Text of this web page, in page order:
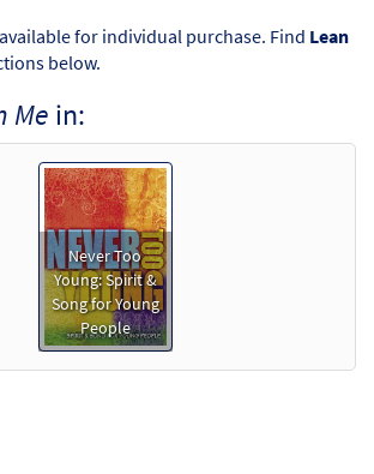
for individual purchase. Find Lean
below.
Me in:
Never Too
Young: Spirit &
Song for Young
People